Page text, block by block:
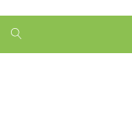
1
month